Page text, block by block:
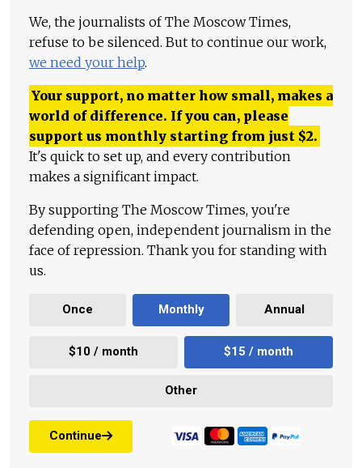
We, the journalists of The Moscow Times,
refuse to be silenced. But to continue our work,
we need your help.
Your support, no matter how small, makes a
world of difference. If you can, please
support us monthly starting from just $2.
It's quick to set up, and every contribution
makes a significant impact.
By supporting The Moscow Times, you're
defending open, independent journalism in the
face of repression. Thank you for standing with
us.
Once Monthly Annual
$10 / month $15 / month
Other
Continue